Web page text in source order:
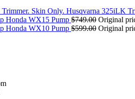
Husqvarna 325iLK
Honda WX15 Pump $749.00 Original
Honda WX10 Pump $599.00 Original